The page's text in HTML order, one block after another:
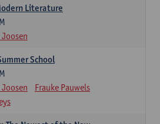
Literature
Joosen
School
Joosen
Frauke Pauwels